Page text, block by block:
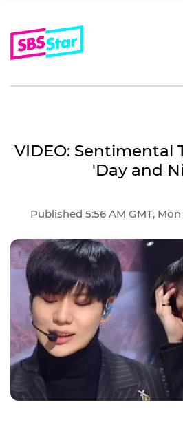
VIDEO: Sentimental
'Day and
Published 5:56 AM GMT, Mon